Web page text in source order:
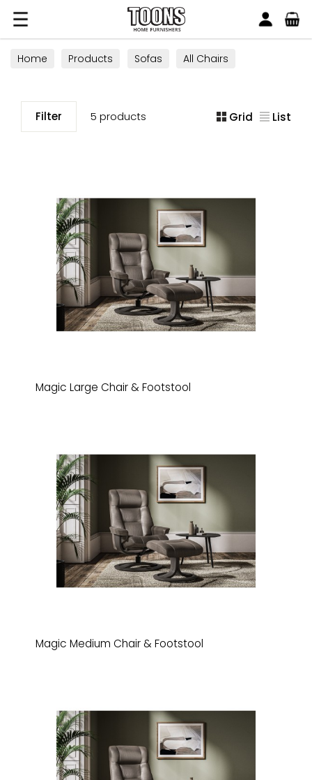
Toons Furnishers
Home Products Sofas All Chairs
Filter 5 products Grid List
Magic Large Chair & Footstool
Magic Medium Chair & Footstool